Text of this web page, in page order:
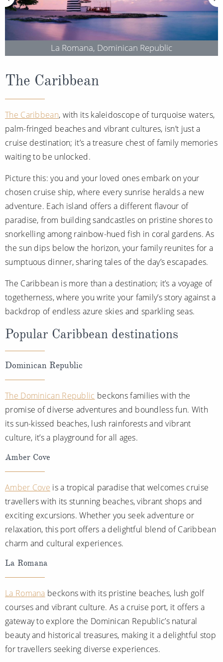
Norway
Canary Islands
Morocco
British Isles and Northern Europe
Western Mediterranean and Iberia
View All
Family Cruises
Honeymoon Cruises
New to Cruising
Sports Cruises
Expedition Cruises
No-Fly Cruises
All-Inclusive Cruises
World Cruises
Small Ship Cruising
River Cruises
Rivers of Europe
Rivers of Asia
La Romana, Dominican Republic
The Caribbean
The Caribbean, with its kaleidoscope of turquoise waters,
palm-fringed beaches and vibrant cultures, isn’t just a
cruise destination; it’s a treasure chest of family memories
waiting to be unlocked.
Picture this: you and your loved ones embark on your
chosen cruise ship, where every sunrise heralds a new
adventure. Each island offers a different flavour of
paradise, from building sandcastles on pristine shores to
snorkelling among rainbow-hued fish in coral gardens. As
the sun dips below the horizon, your family reunites for a
sumptuous dinner, sharing tales of the day’s escapades.
The Caribbean is more than a destination; it’s a voyage of
togetherness, where you write your family’s story against a
backdrop of endless azure skies and sparkling seas.
Popular Caribbean destinations
Dominican Republic
The Dominican Republic beckons families with the
promise of diverse adventures and boundless fun. With
its sun-kissed beaches, lush rainforests and vibrant
culture, it’s a playground for all ages.
Amber Cove
Amber Cove is a tropical paradise that welcomes cruise
travellers with its stunning beaches, vibrant shops and
exciting excursions. Whether you seek adventure or
relaxation, this port offers a delightful blend of Caribbean
charm and cultural experiences.
La Romana
La Romana beckons with its pristine beaches, lush golf
courses and vibrant culture. As a cruise port, it offers a
gateway to explore the Dominican Republic’s natural
beauty and historical treasures, making it a delightful stop
for travellers seeking diverse experiences.